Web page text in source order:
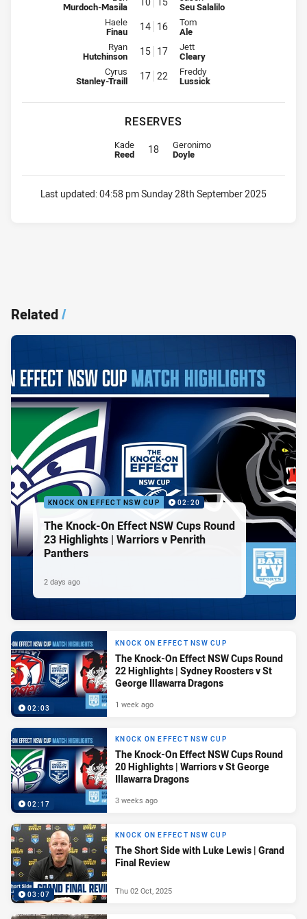
Murdoch-Masila
Seu Salalilo
Interchange for Dragons is number 14
Haele
Finau 14 16 Interchange for Warriors is
Tom
Ale
Interchange for Dragons is number 15
Ryan
Hutchinson 15 17 Interchange for Warriors is
Jett
Cleary
Interchange for Dragons is number 17
Cyrus
Stanley-Traill 17 22 Interchange for Warriors is
Freddy
Lussick
RESERVES
Replacement for Dragons is number 18
Kade
Reed 18 Replacement for Warriors is
Geronimo
Doyle
Last updated:04:58 pm Sunday 28th September 2025
Related/
KNOCK ON EFFECT NSW CUP 02:20
The Knock-On Effect NSW Cups Round
23 Highlights | Warriors v Penrith
Panthers
2 days ago
02:03
KNOCK ON EFFECT NSW CUP
The Knock-On Effect NSW Cups Round
22 Highlights | Sydney Roosters v St
George Illawarra Dragons
1 week ago
02:17
KNOCK ON EFFECT NSW CUP
The Knock-On Effect NSW Cups Round
20 Highlights | Warriors v St George
Illawarra Dragons
3 weeks ago
03:07
KNOCK ON EFFECT NSW CUP
The Short Side with Luke Lewis | Grand
Final Review
Thu 02 Oct, 2025